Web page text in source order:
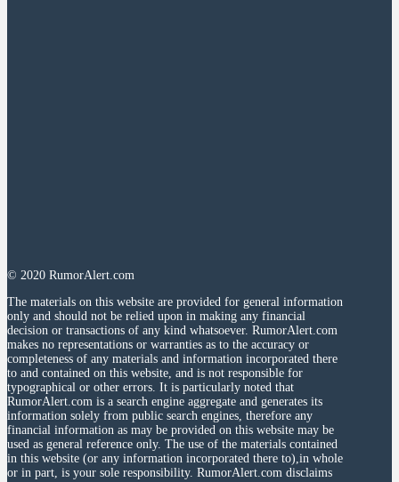
© 2020 RumorAlert.com
The materials on this website are provided for general information
only and should not be relied upon in making any financial
decision or transactions of any kind whatsoever. RumorAlert.com
makes no representations or warranties as to the accuracy or
completeness of any materials and information incorporated there
to and contained on this website, and is not responsible for
typographical or other errors. It is particularly noted that
RumorAlert.com is a search engine aggregate and generates its
information solely from public search engines, therefore any
financial information as may be provided on this website may be
used as general reference only. The use of the materials contained
in this website (or any information incorporated there to),in whole
or in part, is your sole responsibility. RumorAlert.com disclaims